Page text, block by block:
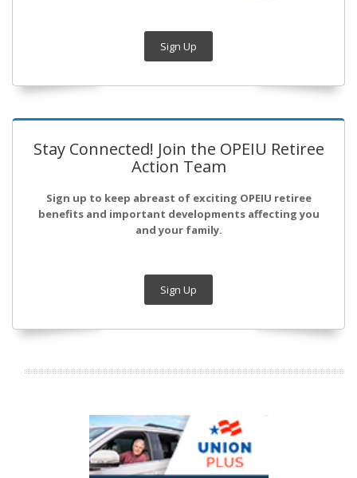
Sign Up
Stay Connected! Join the OPEIU Retiree
Action Team
Sign up to keep abreast of exciting OPEIU retiree
benefits and important developments affecting you
and your family.
Sign Up